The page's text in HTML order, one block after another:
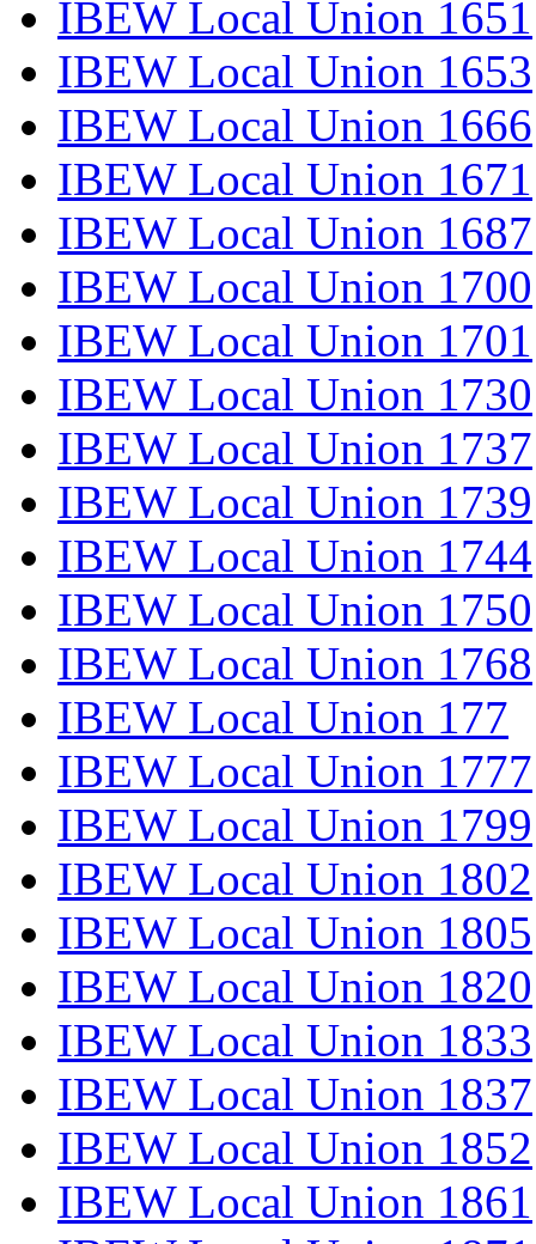
IBEW Local Union 1651
IBEW Local Union 1653
IBEW Local Union 1666
IBEW Local Union 1671
IBEW Local Union 1687
IBEW Local Union 1700
IBEW Local Union 1701
IBEW Local Union 1730
IBEW Local Union 1737
IBEW Local Union 1739
IBEW Local Union 1744
IBEW Local Union 1750
IBEW Local Union 1768
IBEW Local Union 177
IBEW Local Union 1777
IBEW Local Union 1799
IBEW Local Union 1802
IBEW Local Union 1805
IBEW Local Union 1820
IBEW Local Union 1833
IBEW Local Union 1837
IBEW Local Union 1852
IBEW Local Union 1861